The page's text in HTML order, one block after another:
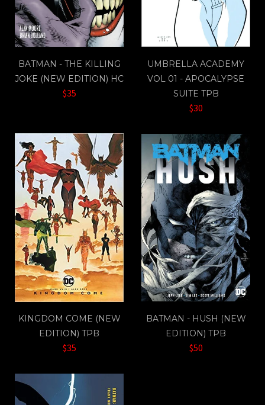
BATMAN - THE KILLING
JOKE (NEW EDITION) HC
$35
UMBRELLA ACADEMY
VOL 01 - APOCALYPSE
SUITE TPB
$30
KINGDOM COME (NEW
EDITION) TPB
$35
BATMAN - HUSH (NEW
EDITION) TPB
$50